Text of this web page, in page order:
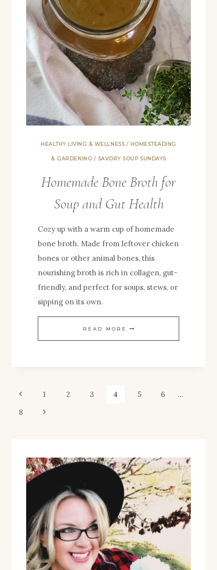
COFFEE,
AND
MORE)
HEALTHY LIVING & WELLNESS/ HOMESTEADING
& GARDENING / SAVORY SOUP SUNDAYS
Homemade Bone Broth for
Soup and Gut Health
Cozy up with a warm cup of homemade
bone broth. Made from leftover chicken
bones or other animal bones, this
nourishing broth is rich in collagen, gut-
friendly, and perfect for soups, stews, or
sipping on its own.
READ MORE HOMEMADE
BONE
Page
navigation
Previous
Page
1 2 3 4 5 6
…
8
Next